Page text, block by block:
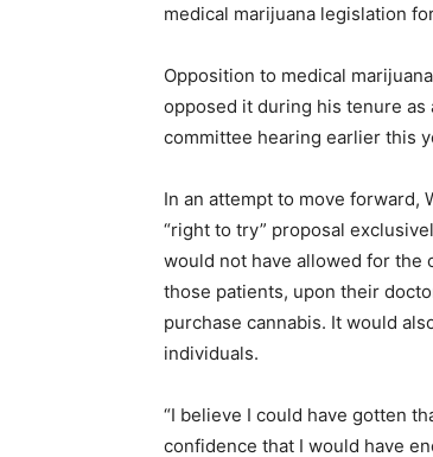
medical marijuana legislation
Opposition to medical
opposed it during his tenure as
committee hearing earlier this
In an attempt to move
“right to try” proposal
would not have allowed for the
those patients, upon their
purchase cannabis. It would
individuals.
“I believe I could have gotten
confidence that I would have